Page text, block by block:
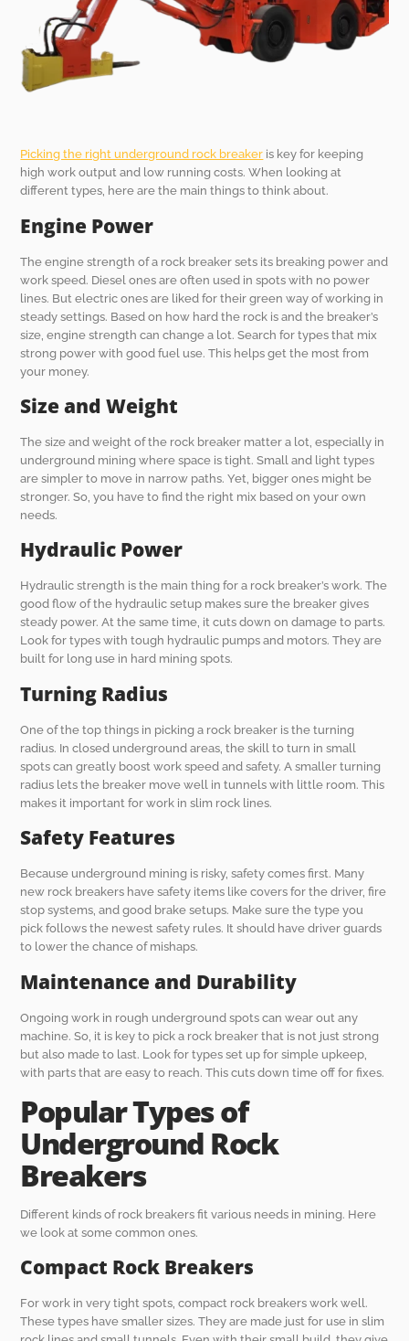
Picking the right underground rock breaker is key for keeping
high work output and low running costs. When looking at
different types, here are the main things to think about.
Engine Power
The engine strength of a rock breaker sets its breaking power and
work speed. Diesel ones are often used in spots with no power
lines. But electric ones are liked for their green way of working in
steady settings. Based on how hard the rock is and the breaker’s
size, engine strength can change a lot. Search for types that mix
strong power with good fuel use. This helps get the most from
your money.
Size and Weight
The size and weight of the rock breaker matter a lot, especially in
underground mining where space is tight. Small and light types
are simpler to move in narrow paths. Yet, bigger ones might be
stronger. So, you have to find the right mix based on your own
needs.
Hydraulic Power
Hydraulic strength is the main thing for a rock breaker’s work. The
good flow of the hydraulic setup makes sure the breaker gives
steady power. At the same time, it cuts down on damage to parts.
Look for types with tough hydraulic pumps and motors. They are
built for long use in hard mining spots.
Turning Radius
One of the top things in picking a rock breaker is the turning
radius. In closed underground areas, the skill to turn in small
spots can greatly boost work speed and safety. A smaller turning
radius lets the breaker move well in tunnels with little room. This
makes it important for work in slim rock lines.
Safety Features
Because underground mining is risky, safety comes first. Many
new rock breakers have safety items like covers for the driver, fire
stop systems, and good brake setups. Make sure the type you
pick follows the newest safety rules. It should have driver guards
to lower the chance of mishaps.
Maintenance and Durability
Ongoing work in rough underground spots can wear out any
machine. So, it is key to pick a rock breaker that is not just strong
but also made to last. Look for types set up for simple upkeep,
with parts that are easy to reach. This cuts down time off for fixes.
Popular Types of
Underground Rock
Breakers
Different kinds of rock breakers fit various needs in mining. Here
we look at some common ones.
Compact Rock Breakers
For work in very tight spots, compact rock breakers work well.
These types have smaller sizes. They are made just for use in slim